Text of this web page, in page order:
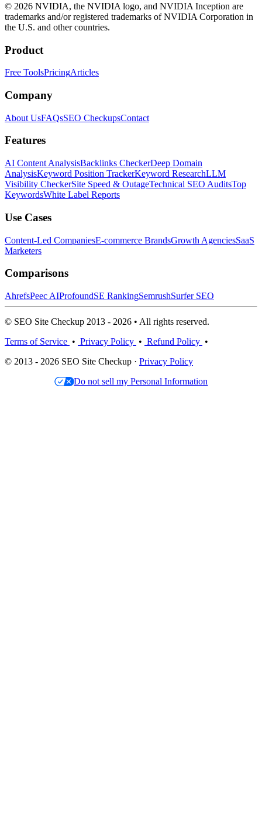
© 2026 NVIDIA, the NVIDIA logo, and NVIDIA Inception are
trademarks and/or registered trademarks of NVIDIA Corporation in
the U.S. and other countries.
Product
Free ToolsPricingArticles
Company
About UsFAQsSEO CheckupsContact
Features
AI Content AnalysisBacklinks CheckerDeep Domain
AnalysisKeyword Position TrackerKeyword ResearchLLM
Visibility CheckerSite Speed & OutageTechnical SEO AuditsTop
KeywordsWhite Label Reports
Use Cases
Content-Led CompaniesE-commerce BrandsGrowth AgenciesSaaS
Marketers
Comparisons
AhrefsPeec AIProfoundSE RankingSemrushSurfer SEO
© SEO Site Checkup 2013 - 2026 • All rights reserved.
Terms of Service • Privacy Policy • Refund Policy •
© 2013 - 2026 SEO Site Checkup · Privacy Policy
Do not sell my Personal Information